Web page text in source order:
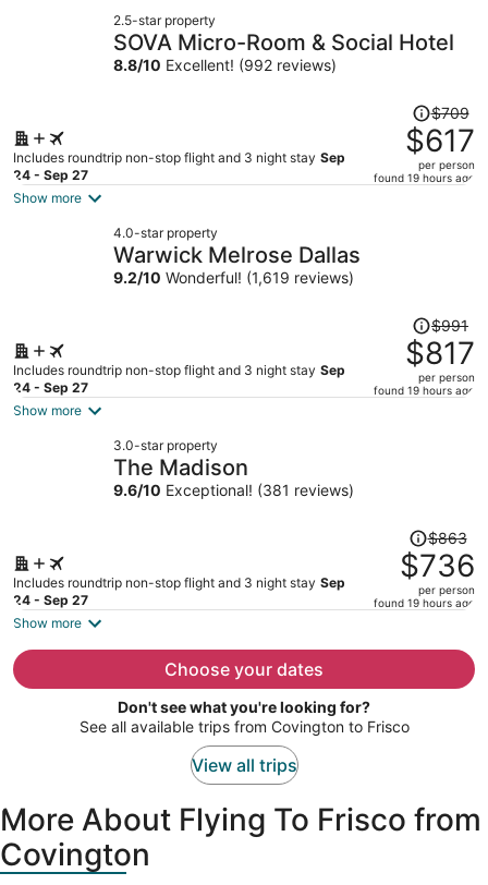
2.5-star property
SOVA Micro-Room & Social Hotel
8.8/10 Excellent! (992 reviews)
Includes roundtrip non-stop flight and 3 night stay Sep
24 - Sep 27
Price
was
$709,
price
$709
$617
per person
found 19 hours ago
Show more
4.0-star property
Warwick Melrose Dallas
9.2/10 Wonderful! (1,619 reviews)
Includes roundtrip non-stop flight and 3 night stay Sep
24 - Sep 27
Price
was
$991,
price
$991
$817
per person
found 19 hours ago
Show more
3.0-star property
The Madison
9.6/10 Exceptional! (381 reviews)
Includes roundtrip non-stop flight and 3 night stay Sep
24 - Sep 27
Price
was
$863,
price
per
$863
$736
per person
found 19 hours ago
Show more
Choose your dates
Don't see what you're looking for?
See all available trips from Covington to Frisco
View all trips
More About Flying To Frisco from
Covington